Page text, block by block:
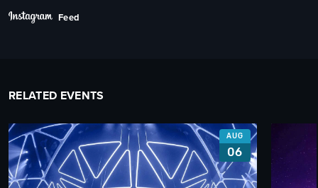
Feed
RELATED EVENTS
AUG
06